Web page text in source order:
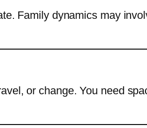
Family dynamics may
or change. You need